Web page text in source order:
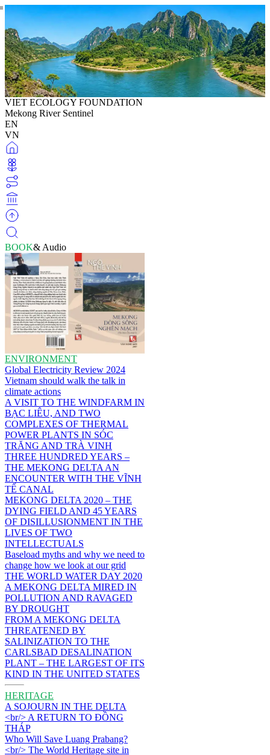
VIET ECOLOGY FOUNDATION
Mekong River Sentinel
EN
VN
BOOK& Audio
ENVIRONMENT
Global Electricity Review 2024
Vietnam should walk the talk in
climate actions
A VISIT TO THE WINDFARM IN
BẠC LIÊU, AND TWO
COMPLEXES OF THERMAL
POWER PLANTS IN SÓC
TRĂNG AND TRÀ VINH
THREE HUNDRED YEARS –
THE MEKONG DELTA AN
ENCOUNTER WITH THE VĨNH
TẾ CANAL
MEKONG DELTA 2020 – THE
DYING FIELD AND 45 YEARS
OF DISILLUSIONMENT IN THE
LIVES OF TWO
INTELLECTUALS
Baseload myths and why we need to
change how we look at our grid
THE WORLD WATER DAY 2020
A MEKONG DELTA MIRED IN
POLLUTION AND RAVAGED
BY DROUGHT
FROM A MEKONG DELTA
THREATENED BY
SALINIZATION TO THE
CARLSBAD DESALINATION
PLANT – THE LARGEST OF ITS
KIND IN THE UNITED STATES
HERITAGE
A SOJOURN IN THE DELTA
<br/> A RETURN TO ĐỒNG
THÁP
Who Will Save Luang Prabang?
<br/> The World Heritage site in